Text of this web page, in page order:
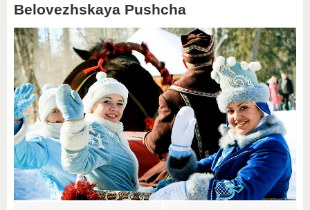
Belovezhskaya Pushcha